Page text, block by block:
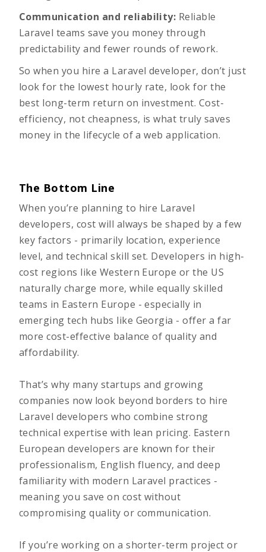
Communication and reliability: Reliable
Laravel teams save you money through
predictability and fewer rounds of rework.
So when you hire a Laravel developer, don’t just
look for the lowest hourly rate, look for the
best long-term return on investment. Cost-
efficiency, not cheapness, is what truly saves
money in the lifecycle of a web application.
The Bottom Line
When you’re planning to hire Laravel
developers, cost will always be shaped by a few
key factors - primarily location, experience
level, and technical skill set. Developers in high-
cost regions like Western Europe or the US
naturally charge more, while equally skilled
teams in Eastern Europe - especially in
emerging tech hubs like Georgia - offer a far
more cost-effective balance of quality and
affordability.
That’s why many startups and growing
companies now look beyond borders to hire
Laravel developers who combine strong
technical expertise with lean pricing. Eastern
European developers are known for their
professionalism, English fluency, and deep
familiarity with modern Laravel practices -
meaning you save on cost without
compromising quality or communication.
If you’re working on ashorter-term project or